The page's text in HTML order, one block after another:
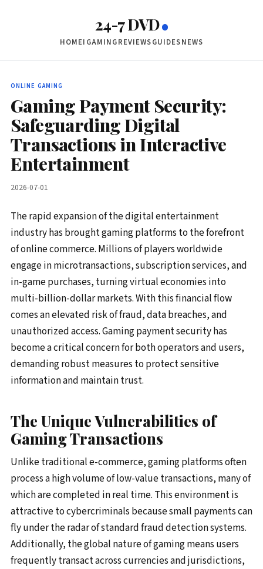
24-7 DVD
HOMEIGAMINGREVIEWSGUIDESNEWS
ONLINE GAMING
Gaming Payment Security:
Safeguarding Digital
Transactions in Interactive
Entertainment
2026-07-01
The rapid expansion of the digital entertainment
industry has brought gaming platforms to the forefront
of online commerce. Millions of players worldwide
engage in microtransactions, subscription services, and
in-game purchases, turning virtual economies into
multi-billion-dollar markets. With this financial flow
comes an elevated risk of fraud, data breaches, and
unauthorized access. Gaming payment security has
become a critical concern for both operators and users,
demanding robust measures to protect sensitive
information and maintain trust.
The Unique Vulnerabilities of
Gaming Transactions
Unlike traditional e-commerce, gaming platforms often
process a high volume of low-value transactions, many of
which are completed in real time. This environment is
attractive to cybercriminals because small payments can
fly under the radar of standard fraud detection systems.
Additionally, the global nature of gaming means users
frequently transact across currencies and jurisdictions,